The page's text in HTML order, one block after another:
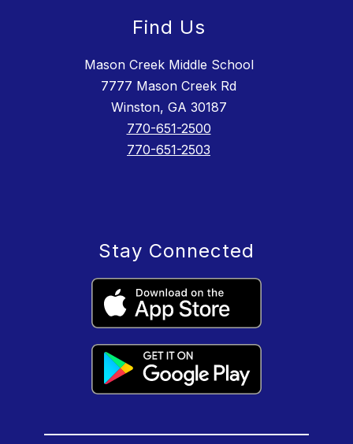
Find Us
Mason Creek Middle School
7777 Mason Creek Rd
Winston, GA 30187
770-651-2500
770-651-2503
Stay Connected